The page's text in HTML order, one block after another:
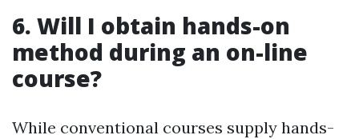
6. Will I obtain hands-on
method during an on-line
course?
While conventional courses supply hands-